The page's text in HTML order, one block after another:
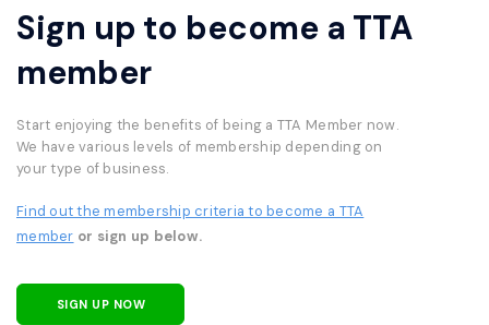
Sign up to become a TTA
member
Start enjoying the benefits of being a TTA Member now.
We have various levels of membership depending on
your type of business.
Find out the membership criteria to become a TTA
member or sign up below.
SIGN UP NOW